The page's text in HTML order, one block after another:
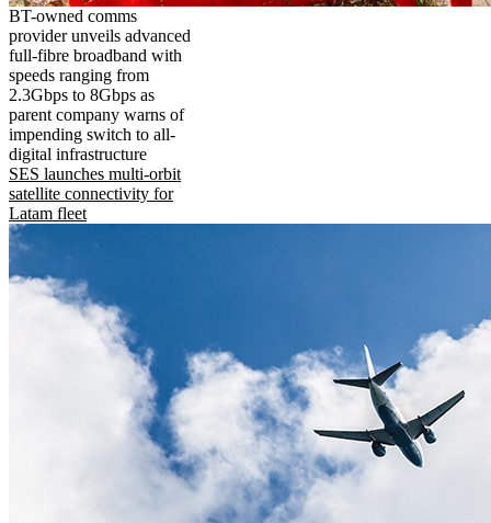
BT-owned comms
provider unveils advanced
full-fibre broadband with
speeds ranging from
2.3Gbps to 8Gbps as
parent company warns of
impending switch to all-
digital infrastructure
SES launches multi-orbit
satellite connectivity for
Latam fleet